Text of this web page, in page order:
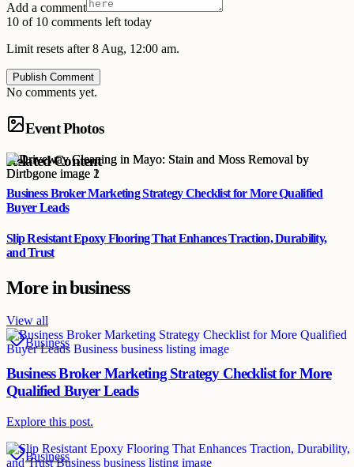
Add a comment
10 of 10 comments left today
Limit resets after 8 Aug, 12:00 am.
Publish Comment
No comments yet.
Event Photos
Related Content
Business Broker Marketing Strategy Checklist for More Qualified
Buyer Leads
Slip Resistant Epoxy Flooring That Enhances Traction, Durability,
and Trust
More inbusiness
View all
Business
Business Broker Marketing Strategy Checklist for More
Qualified Buyer Leads
Explore this post.
Business